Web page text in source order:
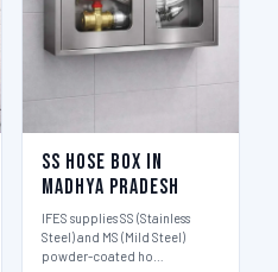
SS Hose Box in
Madhya Pradesh
IFES supplies SS (Stainless
Steel) and MS (Mild Steel)
powder-coated ho…